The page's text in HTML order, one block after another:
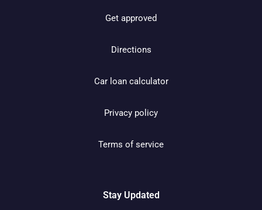
Get approved
Directions
Car loan calculator
Privacy policy
Terms of service
Stay Updated